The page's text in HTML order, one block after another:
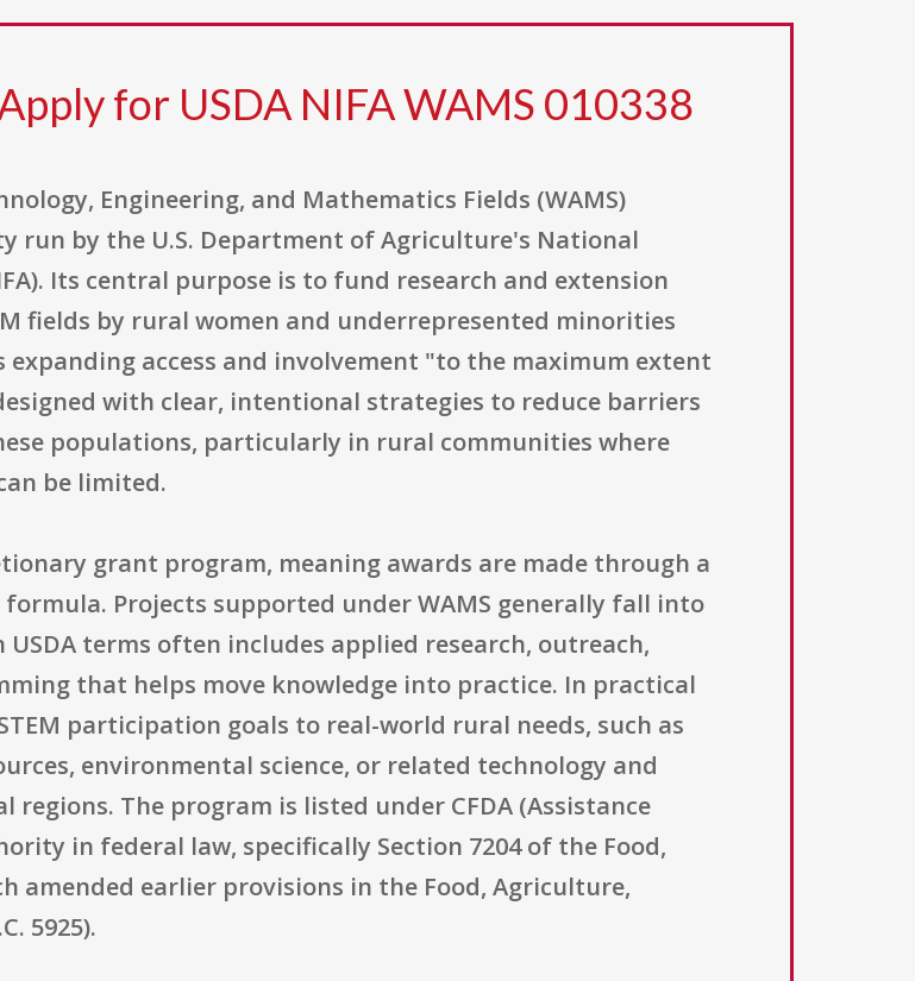
for USDA NIFA WAMS 010338
Engineering, and Mathematics Fields (WAMS)
run by the U.S. Department of Agriculture's National
Its central purpose is to fund research and extension
fields by rural women and underrepresented minorities
access and involvement "to the maximum extent
with clear, intentional strategies to reduce barriers
populations, particularly in rural communities where
be limited.
grant program, meaning awards are made through a
Projects supported under WAMS generally fall into
terms often includes applied research, outreach,
that helps move knowledge into practice. In practical
participation goals to real-world rural needs, such as
environmental science, or related technology and
The program is listed under CFDA (Assistance
in federal law, specifically Section 7204 of the Food,
amended earlier provisions in the Food, Agriculture,
5925).